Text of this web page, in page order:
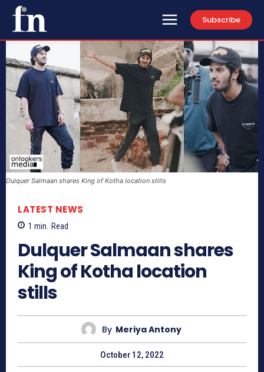
Subscribe
Dulquer Salmaan shares King of Kotha location stills
LATEST NEWS
1 min. Read
Dulquer Salmaan shares
King of Kotha location
stills
By Meriya Antony
October 12, 2022